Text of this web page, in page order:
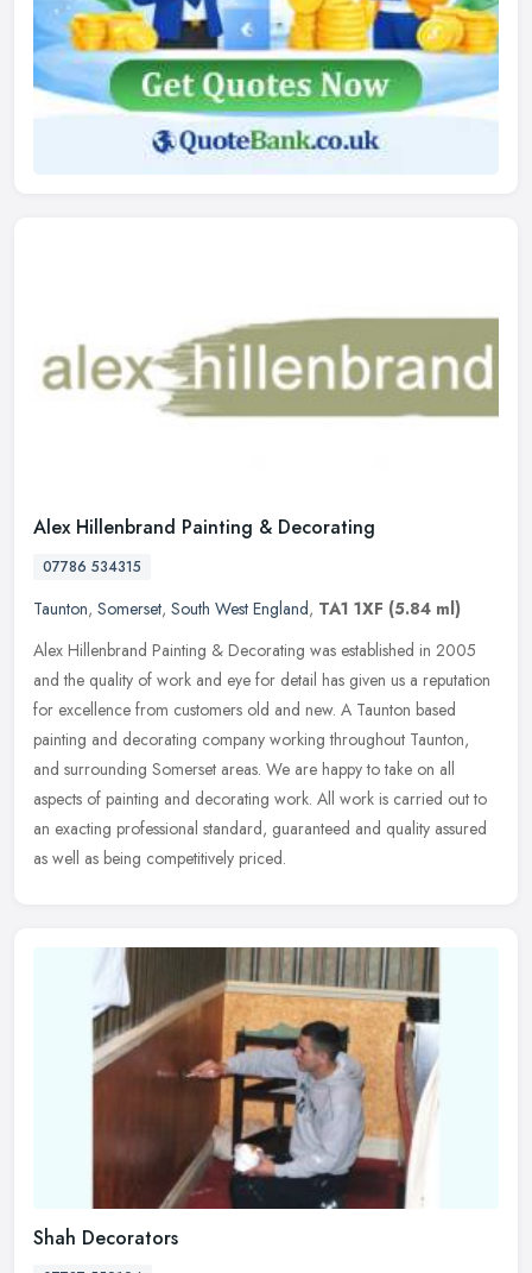
Alex Hillenbrand Painting & Decorating
07786 534315
Taunton, Somerset, South West England, TA1 1XF (5.84 ml)
Alex Hillenbrand Painting & Decorating was established in 2005
and the quality of work and eye for detail has given us a reputation
for excellence from customers old and new. A Taunton based
painting and decorating company working throughout Taunton,
and surrounding Somerset areas. We are happy to take on all
aspects of painting and decorating work. All work is carried out to
an exacting professional standard, guaranteed and quality assured
as well as being competitively priced.
Shah Decorators